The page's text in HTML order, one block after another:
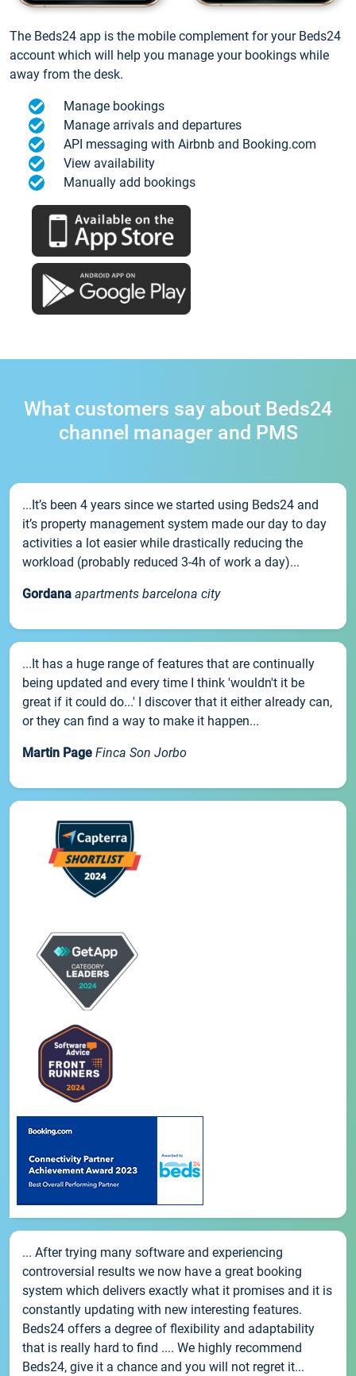
The Beds24 app is the mobile complement for your Beds24
account which will help you manage your bookings while
away from the desk.
Manage bookings
Manage arrivals and departures
API messaging with Airbnb and Booking.com
View availability
Manually add bookings
What customers say about Beds24
channel manager and PMS
...It’s been 4 years since we started using Beds24 and
it’s property management system made our day to day
activities a lot easier while drastically reducing the
workload (probably reduced 3-4h of work a day)...
Gordana apartments barcelona city
...It has a huge range of features that are continually
being updated and every time I think 'wouldn't it be
great if it could do...' I discover that it either already can,
or they can find a way to make it happen...
Martin Page Finca Son Jorbo
... After trying many software and experiencing
controversial results we now have a great booking
system which delivers exactly what it promises and it is
constantly updating with new interesting features.
Beds24 offers a degree of flexibility and adaptability
that is really hard to find .... We highly recommend
Beds24, give it a chance and you will not regret it...